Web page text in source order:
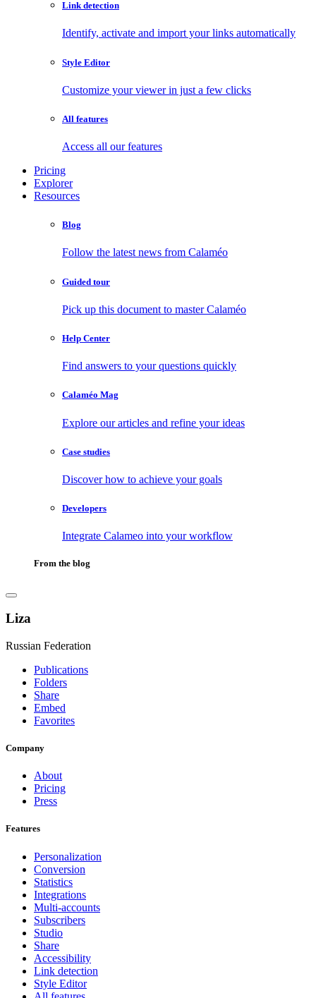
Link detection
Identify, activate and import your links automatically
Style Editor
Customize your viewer in just a few clicks
All features
Access all our features
Pricing
Explorer
Resources
Blog
Follow the latest news from Calaméo
Guided tour
Pick up this document to master Calaméo
Help Center
Find answers to your questions quickly
Calaméo Mag
Explore our articles and refine your ideas
Case studies
Discover how to achieve your goals
Developers
Integrate Calameo into your workflow
From the blog
Liza
Russian Federation
Publications
Folders
Share
Embed
Favorites
Company
About
Pricing
Press
Features
Personalization
Conversion
Statistics
Integrations
Multi-accounts
Subscribers
Studio
Share
Accessibility
Link detection
Style Editor